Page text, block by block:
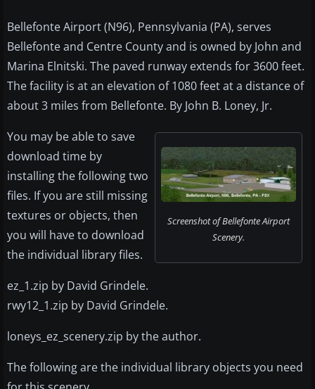
Bellefonte Airport (N96), Pennsylvania (PA), serves
Bellefonte and Centre County and is owned by John and
Marina Elnitski. The paved runway extends for 3600 feet.
The facility is at an elevation of 1080 feet at a distance of
about 3 miles from Bellefonte. By John B. Loney, Jr.
Screenshot of Bellefonte Airport
Scenery.
You may be able to save
download time by
installing the following two
files. If you are still missing
textures or objects, then
you will have to download
the individual library files.
ez_1.zip by David Grindele.
rwy12_1.zip by David Grindele.
loneys_ez_scenery.zip by the author.
The following are the individual library objects you need